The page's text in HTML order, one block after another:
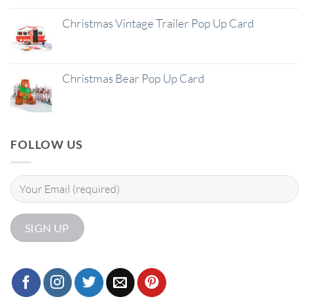
Christmas Vintage Trailer Pop Up Card
Christmas Bear Pop Up Card
FOLLOW US